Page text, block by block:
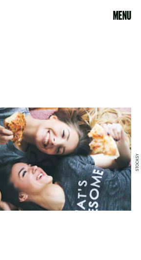
MENU
STOCKSY